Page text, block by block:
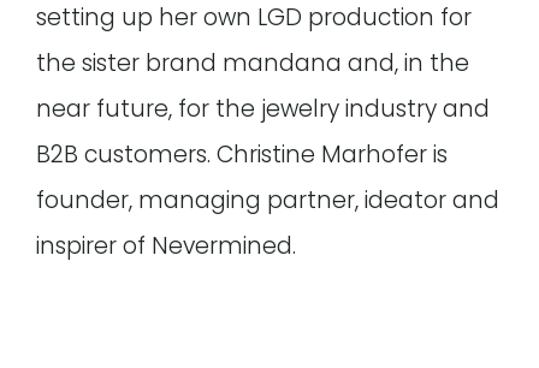
setting up her own LGD production for
the sister brand mandana and, in the
near future, for the jewelry industry and
B2B customers. Christine Marhofer is
founder, managing partner, ideator and
inspirer of Nevermined.